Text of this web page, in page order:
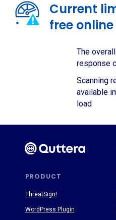
Current
free
The
response
Scanning
available
load
PRODUCT
ThreatSign!
WordPress Plugin